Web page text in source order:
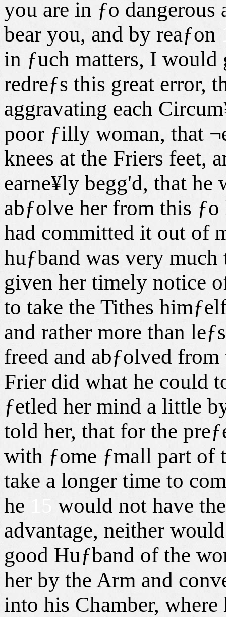
you are in ƒo
bear you, and by reaƒon
in ƒuch matters, I
redreƒs this great error,
aggravating each
poor ƒilly woman, that
knees at the Friers feet,
earne¥ly begg'd, that
abƒolve her from this
had committed it out of
huƒband was very
given her timely notice
to take the Tithes
and rather more than
freed and abƒolved
Frier did what he could
ƒetled her mind a little
told her, that for the
with ƒome ƒmall part of
take a longer time to
he
would not have
advantage, neither
good Huƒband of the
her by the Arm and
into his Chamber,